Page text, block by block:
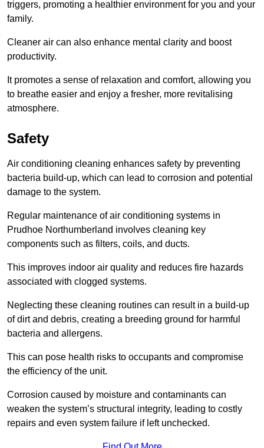
triggers, promoting a healthier environment for you and your
family.
Cleaner air can also enhance mental clarity and boost
productivity.
It promotes a sense of relaxation and comfort, allowing you
to breathe easier and enjoy a fresher, more revitalising
atmosphere.
Safety
Air conditioning cleaning enhances safety by preventing
bacteria build-up, which can lead to corrosion and potential
damage to the system.
Regular maintenance of air conditioning systems in
Prudhoe Northumberland involves cleaning key
components such as filters, coils, and ducts.
This improves indoor air quality and reduces fire hazards
associated with clogged systems.
Neglecting these cleaning routines can result in a build-up
of dirt and debris, creating a breeding ground for harmful
bacteria and allergens.
This can pose health risks to occupants and compromise
the efficiency of the unit.
Corrosion caused by moisture and contaminants can
weaken the system’s structural integrity, leading to costly
repairs and even system failure if left unchecked.